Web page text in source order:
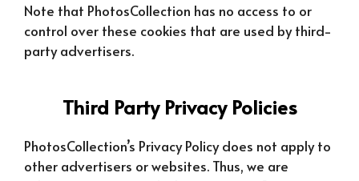
Note that PhotosCollection has no access to or
control over these cookies that are used by third-
party advertisers.
Third Party Privacy Policies
PhotosCollection’s Privacy Policy does not apply to
other advertisers or websites. Thus, we are